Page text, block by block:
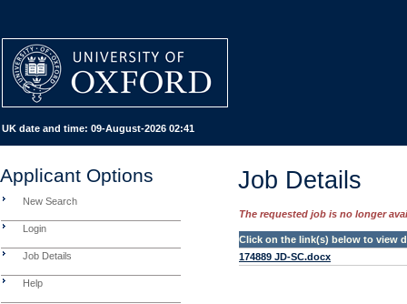
UK date and time: 09-August-2026 02:41
Applicant Options
New Search
Login
Job Details
Help
Job Details
The requested job is no longer
Click on the link(s) below to view
174889 JD-SC.docx